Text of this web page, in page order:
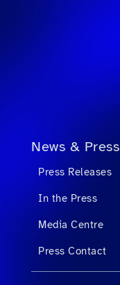
News & Press
Press Releases
In the Press
Media Centre
Press Contact